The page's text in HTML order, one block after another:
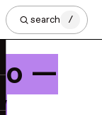
search /
—